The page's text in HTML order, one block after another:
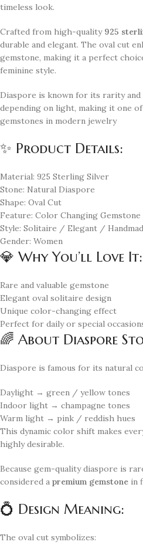
timeless look.
Crafted from high-quality 925
durable and elegant. The oval cut
gemstone, making it a perfect
feminine style.
Diaspore is known for its rarity
depending on light, making it one
gemstones in modern jewelry
✨ Product Details:
Material: 925 Sterling Silver
Stone: Natural Diaspore
Shape: Oval Cut
Feature: Color Changing Gemstone
Style: Solitaire / Elegant /
Gender: Women
💎 Why You’ll Love It:
Rare and valuable gemstone
Elegant oval solitaire design
Unique color-changing effect
Perfect for daily or special
🌈 About Diaspore
Diaspore is famous for its natural
Daylight → green / yellow tones
Indoor light → champagne tones
Warm light → pink / reddish hues
This dynamic color shift makes
highly desirable.
Because gem-quality diaspore is
considered a premium gemstone in
💍 Design Meaning:
The oval cut symbolizes: